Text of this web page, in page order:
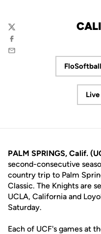
Twitter
Facebook
Email
PALM SPRINGS, Calif.
second-consecutive
country trip to Palm
Classic. The Knights are
UCLA, California and
Saturday.
Each of UCF's games at